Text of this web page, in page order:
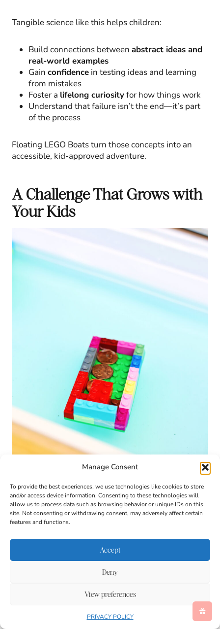
Manage Consent
To provide the best experiences, we use technologies like cookies to store
and/or access device information. Consenting to these technologies will
allow us to process data such as browsing behavior or unique IDs on this
site. Not consenting or withdrawing consent, may adversely affect certain
features and functions.
Accept
Deny
View preferences
PRIVACY POLICY
Tangible science like this helps children:
Build connections between abstract ideas and
real-world examples
Gain confidence in testing ideas and learning
from mistakes
Foster a lifelong curiosityfor how things work
Understand that failure isn’t the end—it’s part
of the process
Floating LEGO Boats turn those concepts into an
accessible, kid-approved adventure.
A Challenge That Grows with
Your Kids